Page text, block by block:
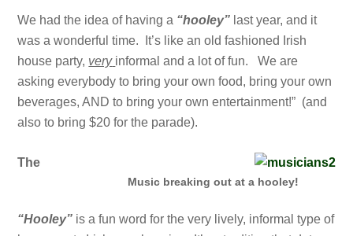
We had the idea of having a “hooley” last year, and it
was a wonderful time. It’s like an old fashioned Irish
house party, very informal and a lot of fun. We are
asking everybody to bring your own food, bring your own
beverages, AND to bring your own entertainment!” (and
also to bring $20 for the parade).
Music breaking out at a hooley!
The
“Hooley” is a fun word for the very lively, informal type of